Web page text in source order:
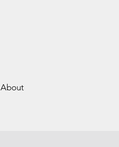
About